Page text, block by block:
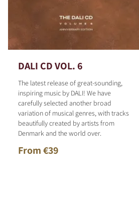
DALI CD VOL. 6
The latest release of great-sounding,
inspiring music by DALI! We have
carefully selected another broad
variation of musical genres, with tracks
beautifully created by artists from
Denmark and the world over.
From €39